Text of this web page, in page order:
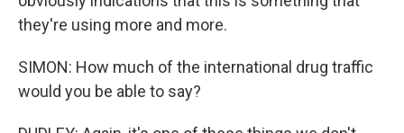
they're using more and more.
SIMON: How much of the international drug traffic
would you be able to say?